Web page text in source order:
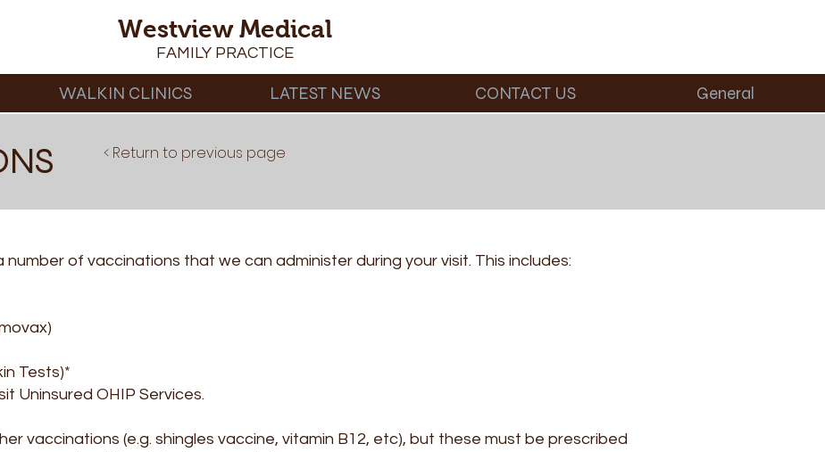
Westview Medical
FAMILY PRACTICE
WALKIN CLINICS LATEST NEWS CONTACT US General
< Return to previous page
of vaccinations that we can administer during your visit. This includes:
Tests)*
Uninsured OHIP Services.
vaccinations (e.g. shingles vaccine, vitamin B12, etc), but these must be prescribed